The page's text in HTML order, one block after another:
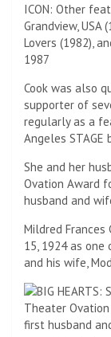
ICON: Other
Grandview, USA
Lovers (1982),
1987
Cook was also
supporter of
regularly as a
Angeles STAGE
She and her
Ovation Award
husband and
Mildred Frances
15, 1924 as one
and his wife,